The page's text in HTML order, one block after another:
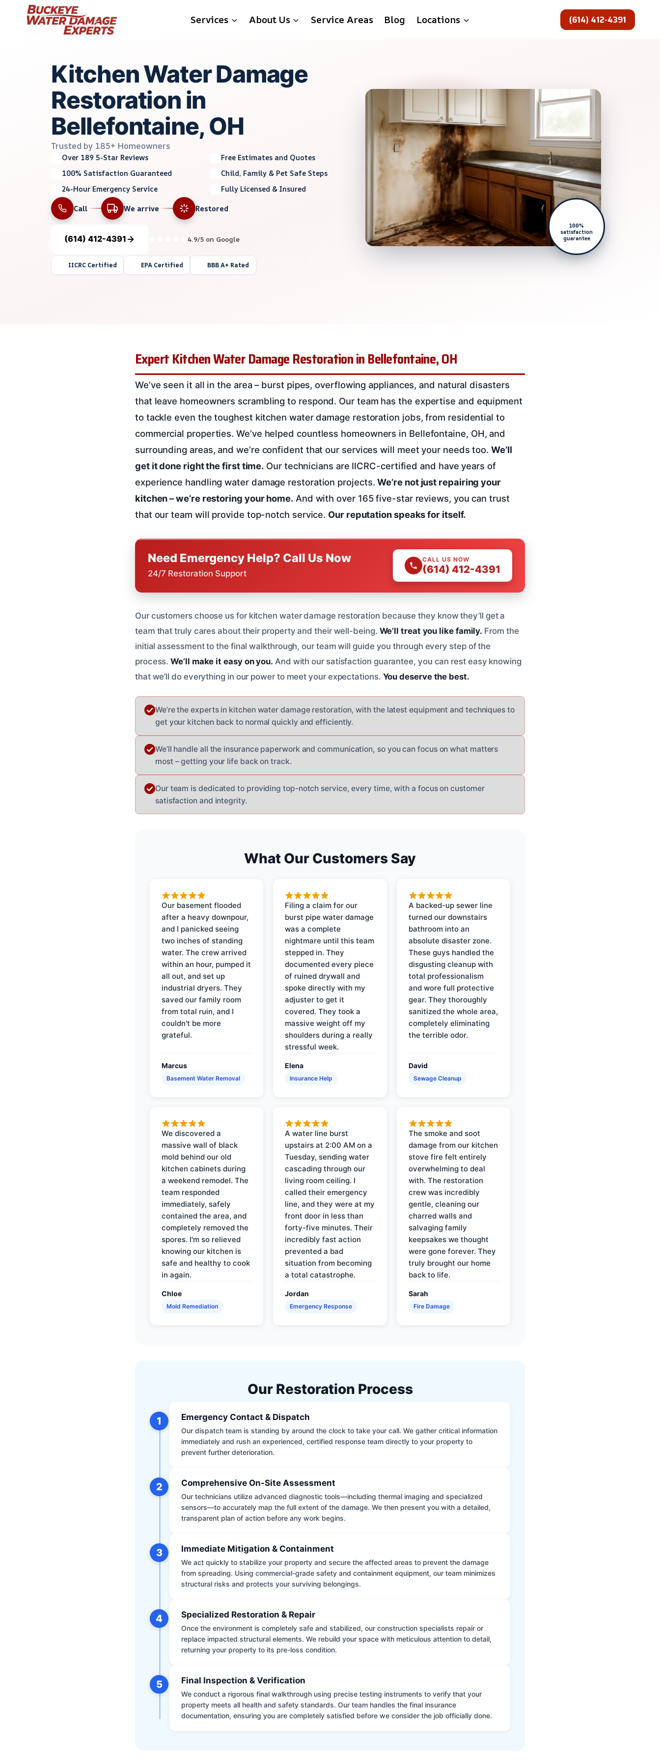
Services About Us Service Areas Blog Locations (614) 412-4391
Kitchen Water Damage
Restoration in
Bellefontaine, OH
Trusted by 185+ Homeowners
Over 189 5-Star Reviews
Free Estimates and Quotes
100% Satisfaction Guaranteed
Child, Family & Pet Safe Steps
24-Hour Emergency Service
Fully Licensed & Insured
Call
We arrive Restored
(614) 412-4391 4.9/5 on Google
IICRC Certified EPA Certified BBB A+ Rated
100%
satisfaction
guarantee
Expert Kitchen Water Damage Restoration in Bellefontaine, OH
We’ve seen it all in the area – burst pipes, overflowing appliances, and natural disasters
that leave homeowners scrambling to respond. Our team has the expertise and equipment
to tackle even the toughest kitchen water damage restoration jobs, from residential to
commercial properties. We’ve helped countless homeowners in Bellefontaine, OH, and
surrounding areas, and we’re confident that our services will meet your needs too.We’ll
get it done right the first time. Our technicians are IICRC-certified and have years of
experience handling water damage restoration projects.We’re not just repairing your
kitchen – we’re restoring your home.And with over 165 five-star reviews, you can trust
that our team will provide top-notch service. Our reputation speaks for itself.
Need Emergency Help? Call Us Now
24/7 Restoration Support
CALL US NOW
(614) 412-4391
Our customers choose us for kitchen water damage restoration because they know they’ll get a
team that truly cares about their property and their well-being. We’ll treat you like family. From the
initial assessment to the final walkthrough, our team will guide you through every step of the
process.We’ll make it easy on you. And with our satisfaction guarantee, you can rest easy knowing
that we’ll do everything in our power to meet your expectations. You deserve the best.
We’re the experts in kitchen water damage restoration, with the latest equipment and techniques to
get your kitchen back to normal quickly and efficiently.
We’ll handle all the insurance paperwork and communication, so you can focus on what matters
most – getting your life back on track.
Our team is dedicated to providing top-notch service, every time, with a focus on customer
satisfaction and integrity.
What Our Customers Say
Our basement flooded
after a heavy downpour,
and I panicked seeing
two inches of standing
water. The crew arrived
within an hour, pumped it
all out, and set up
industrial dryers. They
saved our family room
from total ruin, and I
couldn't be more
grateful.
Marcus
Basement Water Removal
Filing a claim for our
burst pipe water damage
was a complete
nightmare until this team
stepped in. They
documented every piece
of ruined drywall and
spoke directly with my
adjuster to get it
covered. They took a
massive weight off my
shoulders during a really
stressful week.
Elena
Insurance Help
A backed-up sewer line
turned our downstairs
bathroom into an
absolute disaster zone.
These guys handled the
disgusting cleanup with
total professionalism
and wore full protective
gear. They thoroughly
sanitized the whole area,
completely eliminating
the terrible odor.
David
Sewage Cleanup
We discovered a
massive wall of black
mold behind our old
kitchen cabinets during
a weekend remodel. The
team responded
immediately, safely
contained the area, and
completely removed the
spores. I'm so relieved
knowing our kitchen is
safe and healthy to cook
in again.
Chloe
Mold Remediation
A water line burst
upstairs at 2:00 AM on a
Tuesday, sending water
cascading through our
living room ceiling. I
called their emergency
line, and they were at my
front door in less than
forty-five minutes. Their
incredibly fast action
prevented a bad
situation from becoming
a total catastrophe.
Jordan
Emergency Response
The smoke and soot
damage from our kitchen
stove fire felt entirely
overwhelming to deal
with. The restoration
crew was incredibly
gentle, cleaning our
charred walls and
salvaging family
keepsakes we thought
were gone forever. They
truly brought our home
back to life.
Sarah
Fire Damage
Our Restoration Process
1 Emergency Contact & Dispatch
Our dispatch team is standing by around the clock to take your call. We gather critical information
immediately and rush an experienced, certified response team directly to your property to
prevent further deterioration.
2 Comprehensive On-Site Assessment
Our technicians utilize advanced diagnostic tools—including thermal imaging and specialized
sensors—to accurately map the full extent of the damage. We then present you with a detailed,
transparent plan of action before any work begins.
3 Immediate Mitigation & Containment
We act quickly to stabilize your property and secure the affected areas to prevent the damage
from spreading. Using commercial-grade safety and containment equipment, our team minimizes
structural risks and protects your surviving belongings.
4 Specialized Restoration & Repair
Once the environment is completely safe and stabilized, our construction specialists repair or
replace impacted structural elements. We rebuild your space with meticulous attention to detail,
returning your property to its pre-loss condition.
5 Final Inspection & Verification
We conduct a rigorous final walkthrough using precise testing instruments to verify that your
property meets all health and safety standards. Our team handles the final insurance
documentation, ensuring you are completely satisfied before we consider the job officially done.